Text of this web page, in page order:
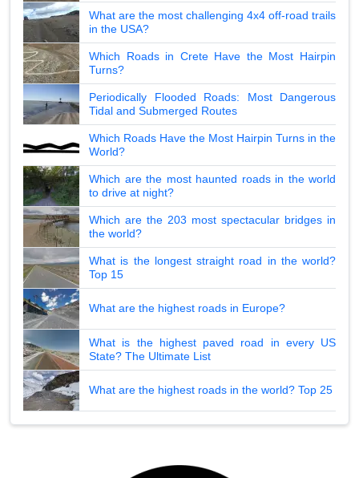
What are the most challenging 4x4 off-road trails
in the USA?
Which Roads in Crete Have the Most Hairpin
Turns?
Periodically Flooded Roads: Most Dangerous
Tidal and Submerged Routes
Which Roads Have the Most Hairpin Turns in the
World?
Which are the most haunted roads in the world
to drive at night?
Which are the 203 most spectacular bridges in
the world?
What is the longest straight road in the world?
Top 15
What are the highest roads in Europe?
What is the highest paved road in every US
State? The Ultimate List
What are the highest roads in the world? Top 25